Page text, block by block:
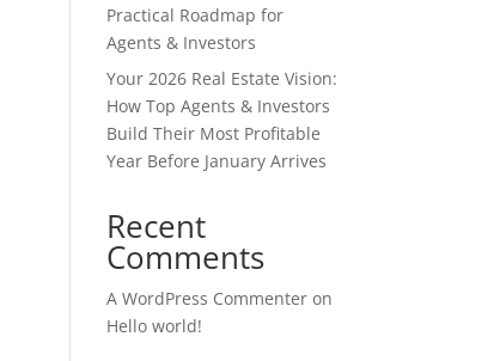
Practical Roadmap for
Agents & Investors
Your 2026 Real Estate Vision:
How Top Agents & Investors
Build Their Most Profitable
Year Before January Arrives
Recent
Comments
A WordPress Commenter on
Hello world!